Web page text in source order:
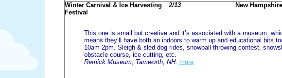
Winter Carnival & Ice Harvesting
Festival
2/13 New Hampshire
This one is small but creative and it’s associated with a museum,
means they’ll have both an indoors to warm up and educational bits
10am-2pm. Sleigh & sled dog rides, snowball throwing contest,
obstacle course, ice cutting, etc.
Remick Museum, Tamworth, NH. more